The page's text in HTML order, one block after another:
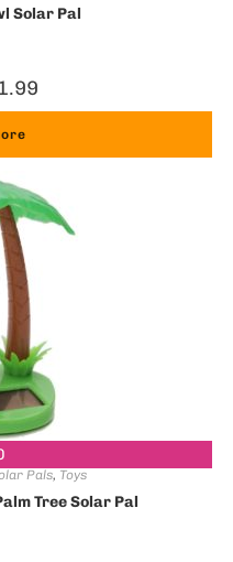
Solar Pal
Pals, Toys
Tree Solar Pal